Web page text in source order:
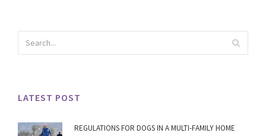
LATEST POST
REGULATIONS FOR DOGS IN A MULTI-FAMILY HOME